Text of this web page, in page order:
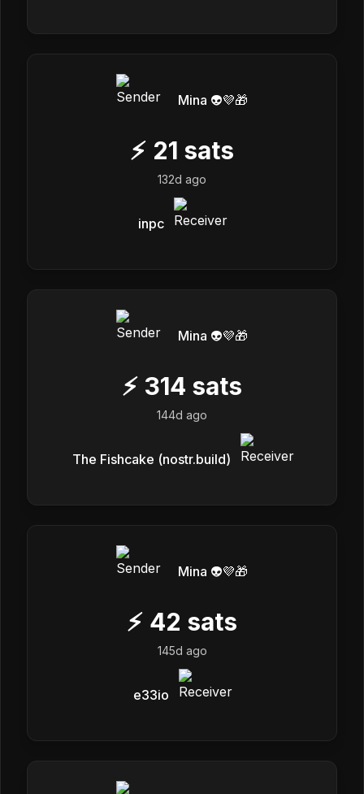
Mina 👽💜🎁
⚡ 21 sats
132d ago
inpc
Mina 👽💜🎁
⚡ 314 sats
144d ago
The Fishcake (nostr.build)
Mina 👽💜🎁
⚡ 42 sats
145d ago
e33io